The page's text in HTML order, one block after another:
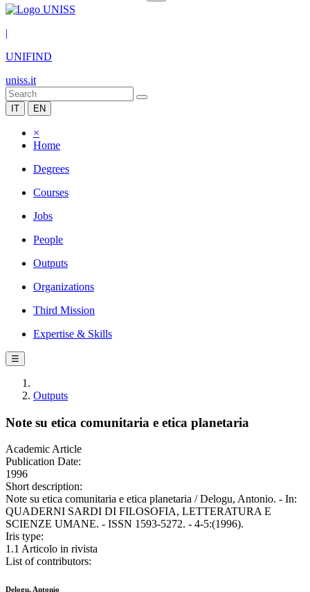
|
UNIFIND
uniss.it
IT EN
×
Home
Degrees
Courses
Jobs
People
Outputs
Organizations
Third Mission
Expertise & Skills
☰
Outputs
Note su etica comunitaria e etica planetaria
Academic Article
Publication Date:
1996
Short description:
Note su etica comunitaria e etica planetaria / Delogu, Antonio. - In:
QUADERNI SARDI DI FILOSOFIA, LETTERATURA E
SCIENZE UMANE. - ISSN 1593-5272. - 4-5:(1996).
Iris type:
1.1 Articolo in rivista
List of contributors:
Delogu, Antonio